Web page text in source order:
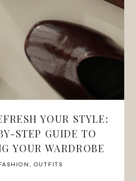
YOUR STYLE:
STEP GUIDE TO
YOUR WARDROBE
, OUTFITS